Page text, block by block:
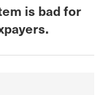
is bad for